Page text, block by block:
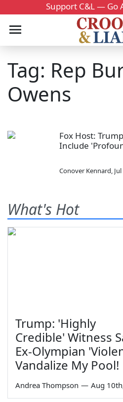
Support C&L — Go
Tag: Rep
Owens
Fox Host:
Include
Conover Kennard,
What's Hot
Trump: 'Highly
Credible' Witness
Ex-Olympian
Vandalize My Pool!
Andrea Thompson — Aug